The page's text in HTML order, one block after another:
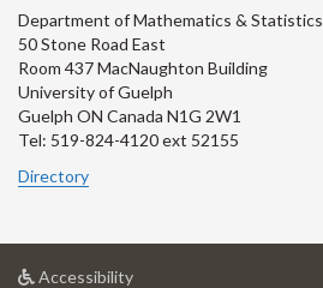
Department of Mathematics & Statistics
50 Stone Road East
Room 437 MacNaughton Building
University of Guelph
Guelph ON Canada N1G 2W1
Tel: 519-824-4120 ext 52155
Directory
Accessibilityat